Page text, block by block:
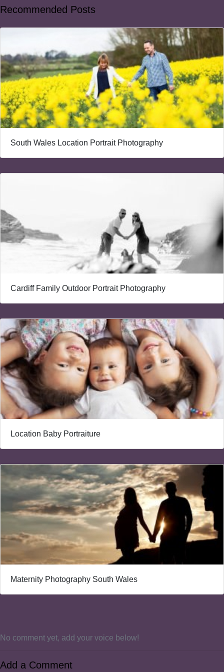
Recommended Posts
South Wales Location Portrait Photography
Cardiff Family Outdoor Portrait Photography
Location Baby Portraiture
Maternity Photography South Wales
No comment yet, add your voice below!
Add a Comment